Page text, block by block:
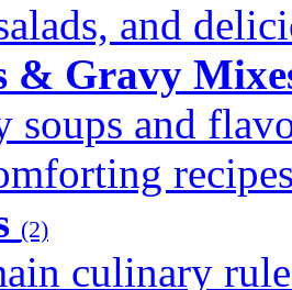
and
& Gravy
soups and
(2)
culinary